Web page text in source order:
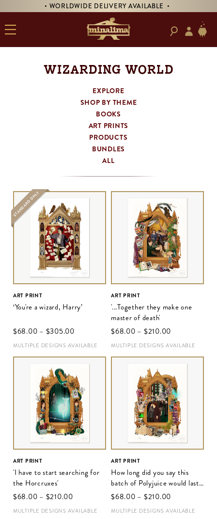
DELIVERY AVAILABLE • • PRE-ORDER
WIZARDING WORLD
EXPLORE
SHOP BY THEME
BOOKS
ART PRINTS
PRODUCTS
BUNDLES
ALL
STANDARD ONLY
ART PRINT
‘You're a wizard, Harry’
$‌68.00 – $‌305.00
MULTIPLE DESIGNS AVAILABLE
ART PRINT
'...Together they make one
master of death'
$‌68.00 – $‌210.00
MULTIPLE DESIGNS AVAILABLE
ART PRINT
'I have to start searching for
the Horcruxes'
$‌68.00 – $‌210.00
MULTIPLE DESIGNS AVAILABLE
ART PRINT
How long did you say this
batch of Polyjuice would last,
Hermione?'
$‌68.00 – $‌210.00
MULTIPLE DESIGNS AVAILABLE